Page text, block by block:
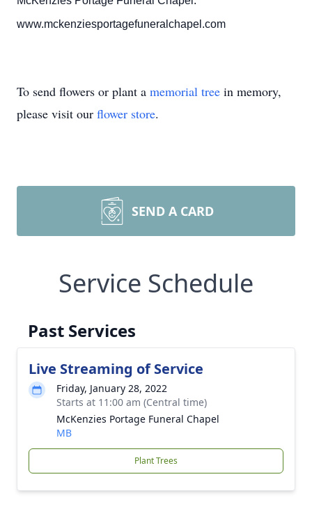
www.mckenziesportagefuneralchapel.com
To send flowers or plant a memorial tree in memory,
please visit our flower store.
SEND A CARD
Service Schedule
Past Services
Live Streaming of Service
Friday, January 28, 2022
Starts at 11:00 am (Central time)
McKenzies Portage Funeral Chapel
MB
Plant Trees